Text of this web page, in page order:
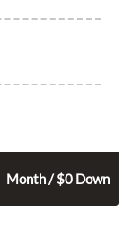
Month / $0 Down